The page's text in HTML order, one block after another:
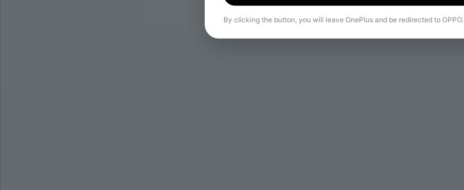
By clicking the button, you will leave OnePlus and be redirected to OPPO.